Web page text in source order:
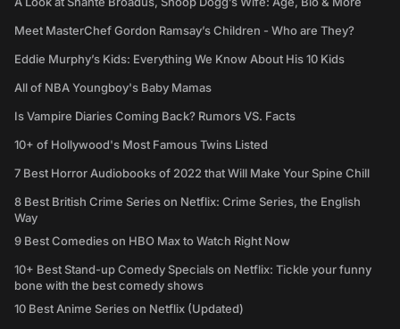
Meet MasterChef Gordon Ramsay’s Children - Who are They?
Eddie Murphy’s Kids: Everything We Know About His 10 Kids
All of NBA Youngboy's Baby Mamas
Is Vampire Diaries Coming Back? Rumors VS. Facts
10+ of Hollywood's Most Famous Twins Listed
7 Best Horror Audiobooks of 2022 that Will Make Your Spine Chill
8 Best British Crime Series on Netflix: Crime Series, the English
Way
9 Best Comedies on HBO Max to Watch Right Now
10+ Best Stand-up Comedy Specials on Netflix: Tickle your funny
bone with the best comedy shows
10 Best Anime Series on Netflix (Updated)